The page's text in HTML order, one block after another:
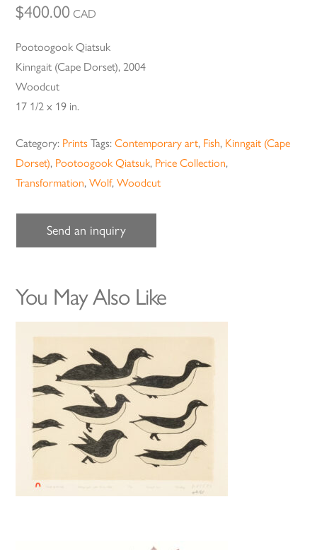
$400.00 CAD
Pootoogook Qiatsuk
Kinngait (Cape Dorset), 2004
Woodcut
17 1/2 x 19 in.
Category: Prints Tags:Contemporary art, Fish, Kinngait (Cape
Dorset), Pootoogook Qiatsuk, Price Collection,
Transformation,Wolf,Woodcut
Send an inquiry
You May Also Like